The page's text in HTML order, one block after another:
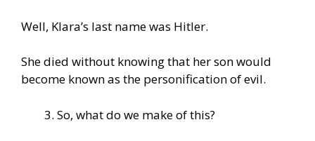
Well, Klara’s last name was Hitler.
She died without knowing that her son would
become known as the personification of evil.
So, what do we make of this?